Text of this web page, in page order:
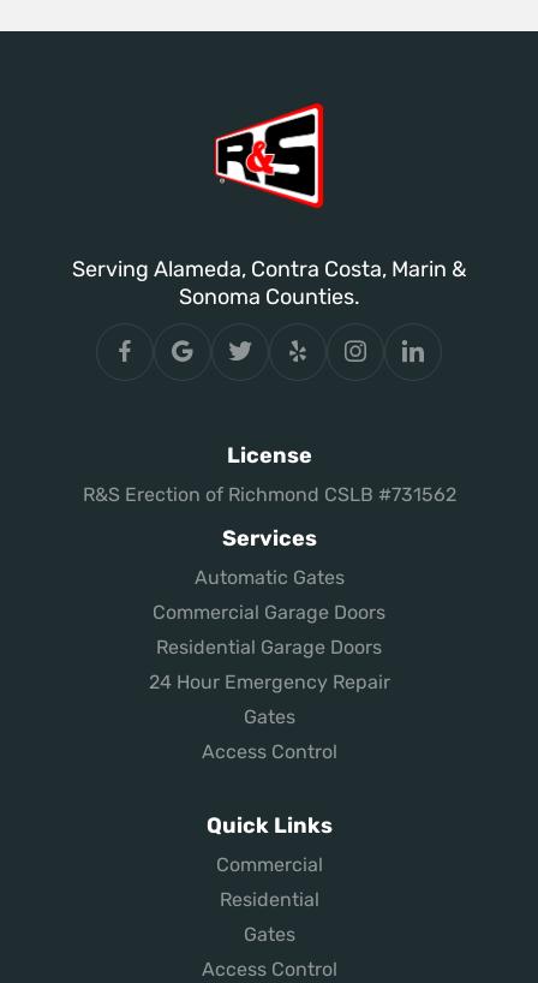
Serving Alameda, Contra Costa, Marin &
Sonoma Counties.
License
R&S Erection of Richmond CSLB #731562
Services
Automatic Gates
Commercial Garage Doors
Residential Garage Doors
24 Hour Emergency Repair
Gates
Access Control
Quick Links
Commercial
Residential
Gates
Access Control